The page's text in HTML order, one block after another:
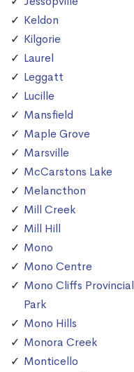
Keldon
Kilgorie
Laurel
Leggatt
Lucille
Mansfield
Maple Grove
Marsville
McCarstons Lake
Melancthon
Mill Creek
Mill Hill
Mono
Mono Centre
Mono Cliffs Provincial
Park
Mono Hills
Monora Creek
Monticello